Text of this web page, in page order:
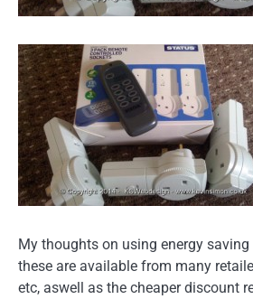
My thoughts on using energy saving
these are available from many
etc, aswell as the cheaper discount